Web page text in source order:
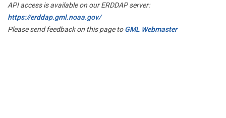
API access is available on our ERDDAP server:
https://erddap.gml.noaa.gov/
Please send feedback on this page toGML Webmaster